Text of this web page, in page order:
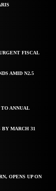
FISCAL
AMID N2.5
ANNUAL
BY MARCH 31
OPENS UP ON